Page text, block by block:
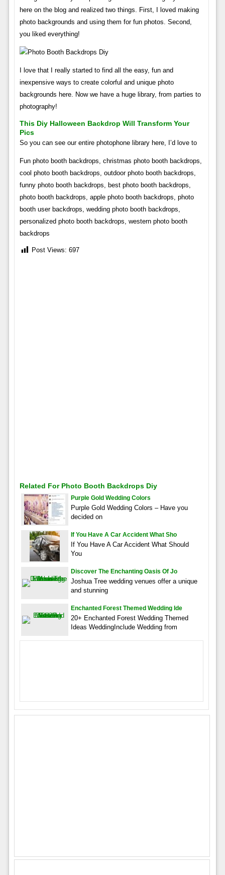
here on the blog and realized two things. First, I loved making
photo backgrounds and using them for fun photos. Second,
you liked everything!
I love that I really started to find all the easy, fun and
inexpensive ways to create colorful and unique photo
backgrounds here. Now we have a huge library, from parties to
photography!
This Diy Halloween Backdrop Will Transform Your
Pics
So you can see our entire photophone library here, I’d love to
Fun photo booth backdrops, christmas photo booth backdrops,
cool photo booth backdrops, outdoor photo booth backdrops,
funny photo booth backdrops, best photo booth backdrops,
photo booth backdrops, apple photo booth backdrops, photo
booth user backdrops, wedding photo booth backdrops,
personalized photo booth backdrops, western photo booth
backdrops
Post Views: 697
Related For Photo Booth Backdrops Diy
Purple Gold Wedding Colors
Purple Gold Wedding Colors – Have you
decided on
If You Have A Car Accident What Sho
If You Have A Car Accident What Should
You
Discover The Enchanting Oasis Of Jo
Joshua Tree wedding venues offer a unique
and stunning
Enchanted Forest Themed Wedding Ide
20+ Enchanted Forest Wedding Themed
Ideas WeddingInclude Wedding from